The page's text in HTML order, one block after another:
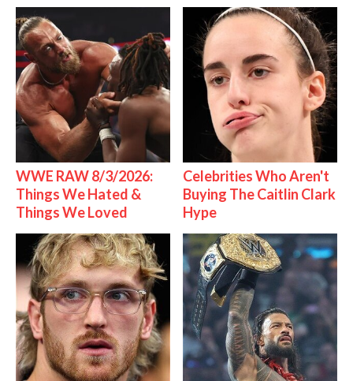
WWE RAW 8/3/2026:
Things We Hated &
Things We Loved
Celebrities Who Aren't
Buying The Caitlin Clark
Hype